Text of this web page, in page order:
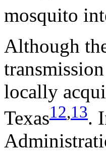
mosquito
Although
locally
Texas12,13.